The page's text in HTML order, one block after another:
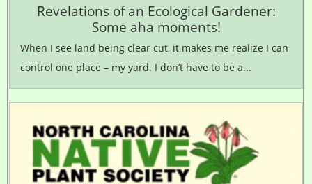
Revelations of an Ecological Gardener:
Some aha moments!
When I see land being clear cut, it makes me realize I can
control one place – my yard. I don’t have to be a...